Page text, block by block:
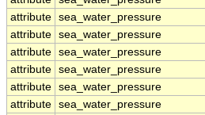
attribute sea_water_pressure
attribute sea_water_pressure
attribute sea_water_pressure
attribute sea_water_pressure
attribute sea_water_pressure
attribute sea_water_pressure